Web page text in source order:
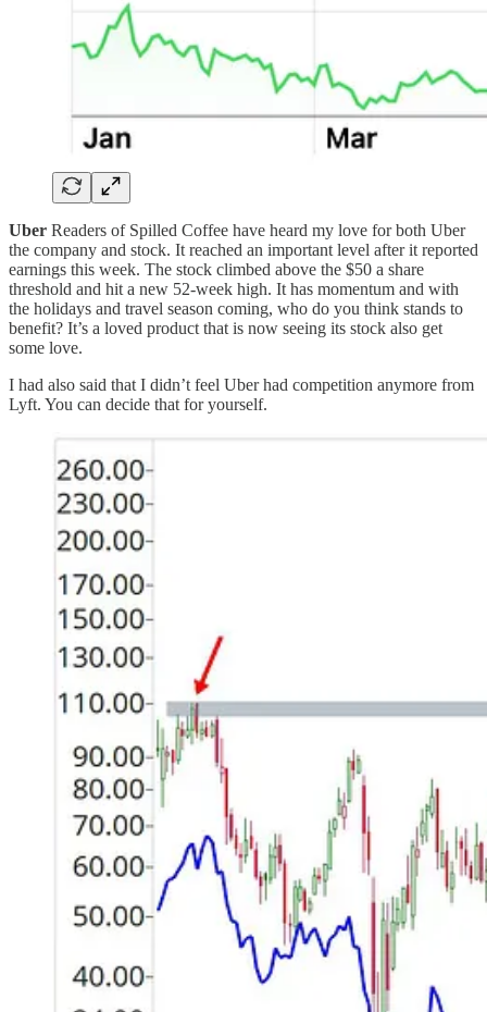
Uber Readers of Spilled Coffee have heard my love for both Uber
the company and stock. It reached an important level after it reported
earnings this week. The stock climbed above the $50 a share
threshold and hit a new 52-week high. It has momentum and with
the holidays and travel season coming, who do you think stands to
benefit? It’s a loved product that is now seeing its stock also get
some love.
I had also said that I didn’t feel Uber had competition anymore from
Lyft. You can decide that for yourself.